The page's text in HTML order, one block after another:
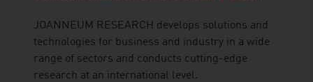
JOANNEUM RESEARCH develops solutions and
technologies for business and industry in a wide
range of sectors and conducts cutting-edge
research at an international level.